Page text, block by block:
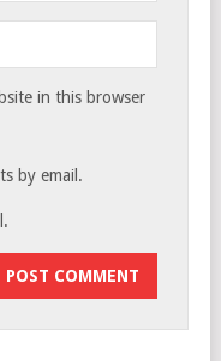
in this browser
by email.